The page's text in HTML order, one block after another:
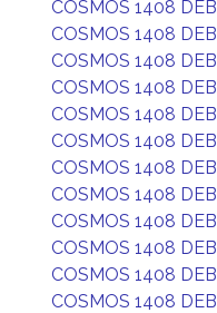
COSMOS 1408 DEB
COSMOS 1408 DEB
COSMOS 1408 DEB
COSMOS 1408 DEB
COSMOS 1408 DEB
COSMOS 1408 DEB
COSMOS 1408 DEB
COSMOS 1408 DEB
COSMOS 1408 DEB
COSMOS 1408 DEB
COSMOS 1408 DEB
COSMOS 1408 DEB